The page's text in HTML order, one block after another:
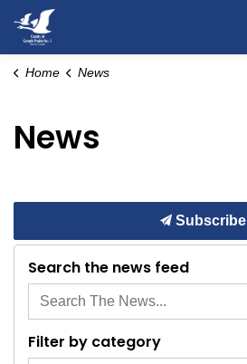
Home News
News
Subscribe
Search the news feed
Filter by category